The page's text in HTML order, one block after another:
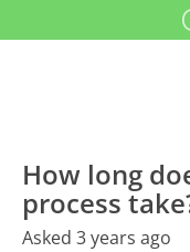
How long
process
Asked 3 years ago